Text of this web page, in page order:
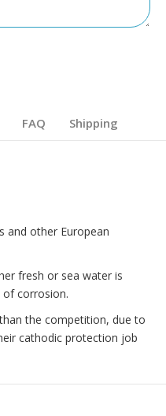
FAQ Shipping
and other European
fresh or sea water is
of corrosion.
the competition, due to
cathodic protection job